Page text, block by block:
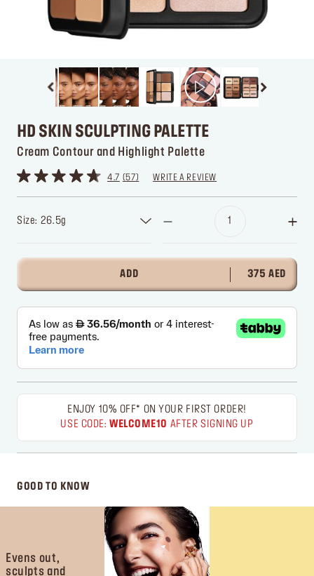
HD SKIN SCULPTING PALETTE
Cream Contour and Highlight Palette
4.7 57 WRITE A REVIEW
Size: 26.5g
ADD 375 AED
ENJOY 10% OFF* ON YOUR FIRST ORDER!
USE CODE:WELCOME10 AFTER SIGNING UP
GOOD TO KNOW
Evens out,
sculpts and